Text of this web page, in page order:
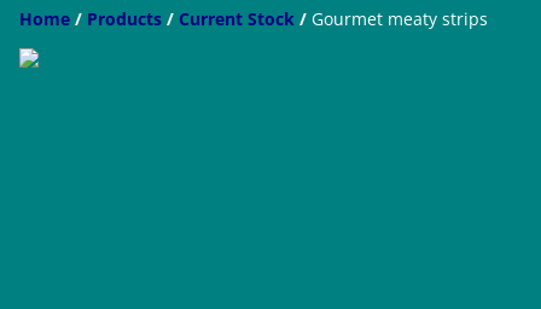
Home / Products / Current Stock / Gourmet meaty strips